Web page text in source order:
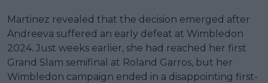
Martinez revealed that the decision emerged after
Andreeva suffered an early defeat at Wimbledon
2024. Just weeks earlier, she had reached her first
Grand Slam semifinal at Roland Garros, but her
Wimbledon campaign ended in a disappointing first-